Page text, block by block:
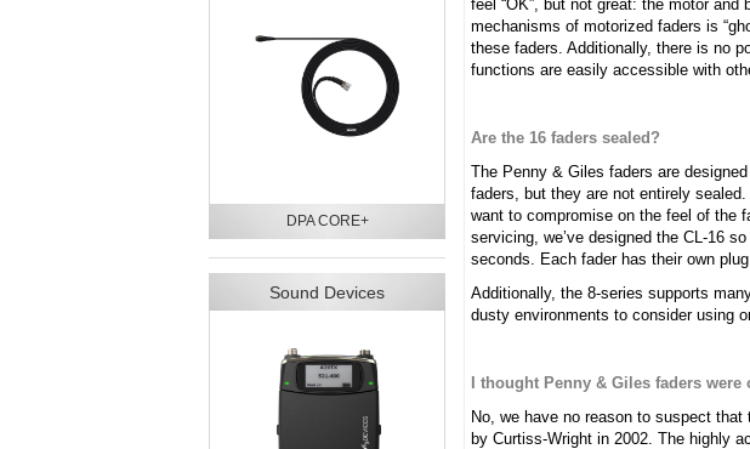
DPA CORE+
Sound Devices
feel “OK”, but not great: the motor
mechanisms of motorized faders is
these faders. Additionally, there is no
functions are easily accessible with
Are the 16 faders sealed?
The Penny & Giles faders are
faders, but they are not entirely
want to compromise on the feel of the
servicing, we’ve designed the CL-16
seconds. Each fader has their own
Additionally, the 8-series supports
dusty environments to consider using
I thought Penny & Giles faders were
No, we have no reason to suspect
by Curtiss-Wright in 2002. The highly